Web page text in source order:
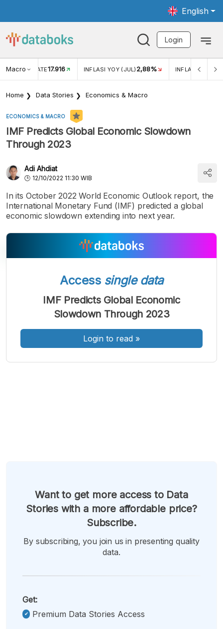
English
Login
Macro RATE17.916 INFLASI YOY (JUL) 2,88% INFLASI MOM
Home Data Stories Economics & Macro
ECONOMICS & MACRO
IMF Predicts Global Economic Slowdown
Through 2023
Adi Ahdiat
12/10/2022 11:30 WIB
In its October 2022 World Economic Outlook report, the
International Monetary Fund (IMF) predicted a global
economic slowdown extending into next year.
A
Font
A
Font
Sedang
A
Font
Besar
Access single data
IMF Predicts Global Economic
Slowdown Through 2023
Login to read »
Want to get more access to Data
Stories with a more affordable price?
Subscribe.
By subscribing, you join us in presenting quality
data.
Get:
Premium Data Stories Access